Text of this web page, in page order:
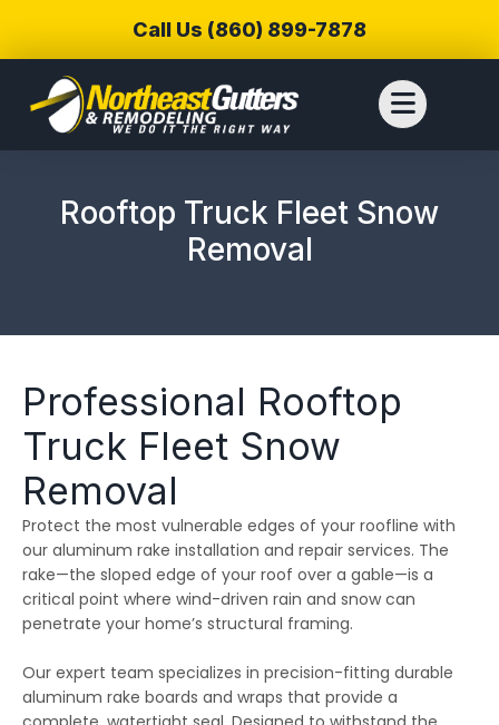
We reached out to
Northeast Gutters for
services, as
our house developed
ice dams due to a
winter storm and cold
weather. Thiago
answered our call
provided
us reassurance and
to treat the ice
dams. The steamers
the crew used
Julie Reardon
and his crews are
extremely fair, honest
and a pleasure to work
with. They are currently
working on another
project for us. Highly
recommended.
Kurt Berlinghof
when
Call Us (860) 899-7878
Rooftop Truck Fleet Snow
Removal
Professional Rooftop
Truck Fleet Snow
Removal
Protect the most vulnerable edges of your roofline with
our aluminum rake installation and repair services. The
rake—the sloped edge of your roof over a gable—is a
critical point where wind-driven rain and snow can
penetrate your home’s structural framing.
Our expert team specializes in precision-fitting durable
aluminum rake boards and wraps that provide a